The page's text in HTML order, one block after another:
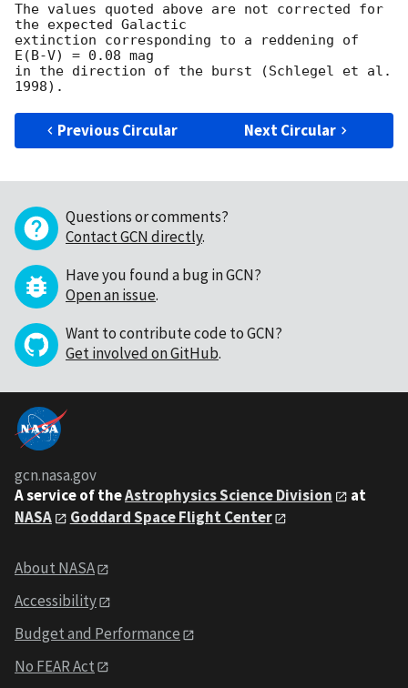
The values quoted above are not corrected for
the expected Galactic
extinction corresponding to a reddening of
E(B-V) = 0.08 mag
in the direction of the burst (Schlegel et al.
Previous Circular Next Circular
Questions or comments?
Contact GCN directly.
Have you found a bug in GCN?
Open an issue.
Want to contribute code to GCN?
Get involved on GitHub.
gcn.nasa.gov
A service of theAstrophysics Science Division
at
NASA
Goddard Space Flight Center
About NASA
Accessibility
Budget and Performance
No FEAR Act